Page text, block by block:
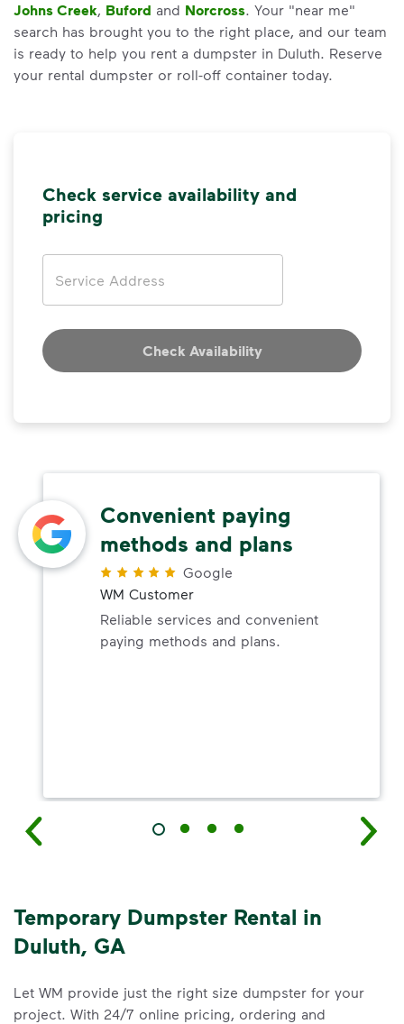
Johns Creek, Buford and Norcross. Your "near me"
search has brought you to the right place, and our team
is ready to help you rent a dumpster in Duluth. Reserve
your rental dumpster or roll-off container today.
Check service availability and
pricing
Check Availability
Convenient paying
methods and plans
Google
WM Customer
Reliable services and convenient
paying methods and plans.
Temporary Dumpster Rental in
Duluth, GA
Let WM provide just the right size dumpster for your
project. With 24/7 online pricing, ordering and